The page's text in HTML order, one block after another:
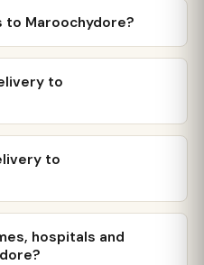
to Maroochydore?
to
to
hospitals and